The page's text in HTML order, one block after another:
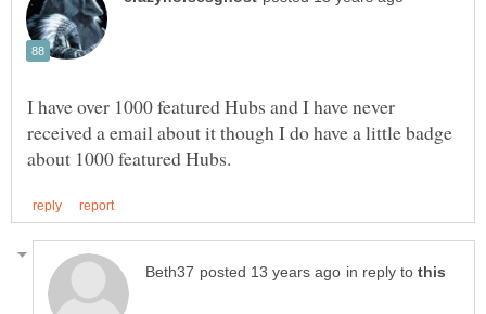
I have over 1000 featured Hubs and I have never
received a email about it though I do have a little badge
in reply to